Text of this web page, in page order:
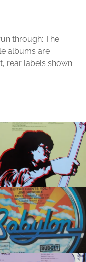
through; The
albums are
rear labels shown